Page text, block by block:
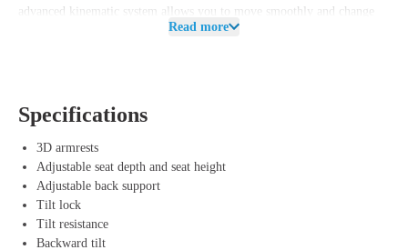
advanced kinematic system allows you to move smoothly and change
postures effortlessly. It reduces pressure on your spine and hips,
Ergonomic design – The chair adapts to your body and sitting
AireWeave suspension system – Provides breathable comfort and
even weight distribution.
Kinematic system – Offers smooth movements and relieves pressure
on the spine and hips.
Durable and eco-friendly – 42% recycled material, 96% recyclable,
Read more
Specifications
3D armrests
Adjustable seat depth and seat height
Adjustable back support
Tilt lock
Tilt resistance
Backward tilt